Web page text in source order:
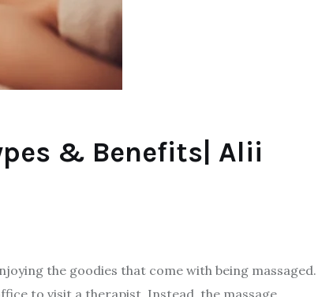
& Benefits| Alii
the goodies that come with being massaged.
to visit a therapist. Instead, the massage